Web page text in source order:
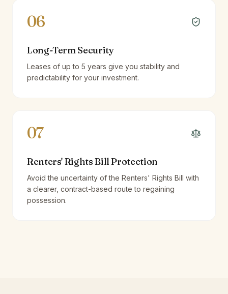
06
Long-Term Security
Leases of up to 5 years give you stability and
predictability for your investment.
07
Renters' Rights Bill Protection
Avoid the uncertainty of the Renters' Rights Bill with
a clearer, contract-based route to regaining
possession.